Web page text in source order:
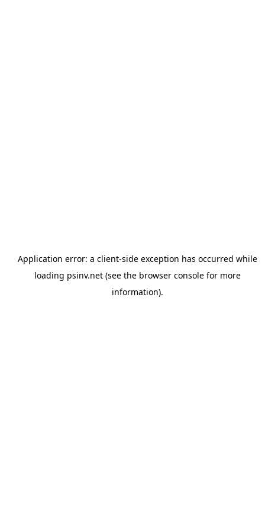
Application error: a client-side exception has occurred while
loading psinv.net(see the browser consolefor more
information).